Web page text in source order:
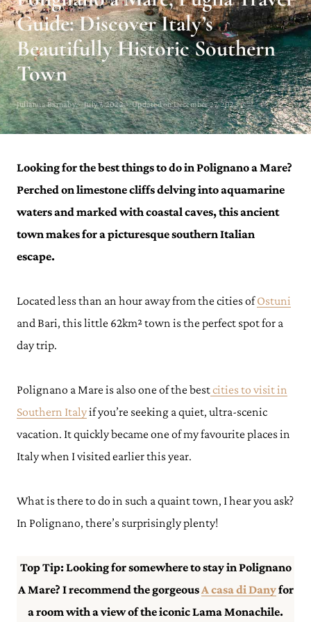
Guide: Discover Italy’s
Beautifully Historic Southern
Town
Julianna Barnaby · July 7, 2022 · Updated on December 27, 2023
Looking for the best things to do in Polignano a Mare?
Perched on limestone cliffs delving into aquamarine
waters and marked with coastal caves, this ancient
town makes for a picturesque southern Italian
escape.
Located less than an hour away from the cities ofOstuni
and Bari, this little 62km² town is the perfect spot for a
day trip.
Polignano a Mare is also one of the bestcities to visit in
Southern Italyif you’re seeking a quiet, ultra-scenic
vacation. It quickly became one of my favourite places in
Italy when I visited earlier this year.
What is there to do in such a quaint town, I hear you ask?
In Polignano, there’s surprisingly plenty!
Top Tip: Looking for somewhere to stay in Polignano
A Mare? I recommend the gorgeousA casa di Danyfor
a room with a view of the iconic Lama Monachile.